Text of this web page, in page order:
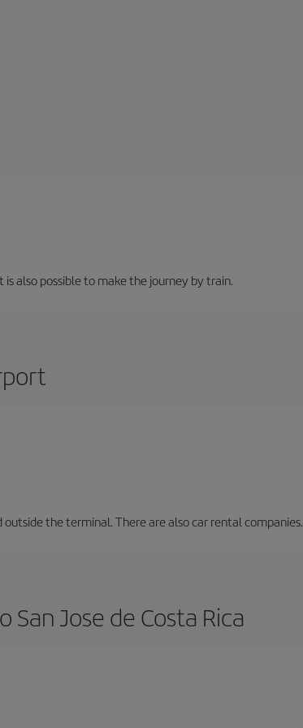
also possible to make the journey by train.
the terminal. There are also car rental companies.
Jose de Costa Rica